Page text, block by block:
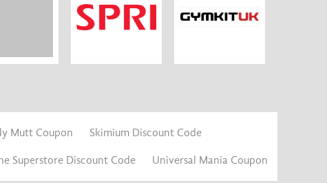
Mutt Coupon Skimium Discount Code
Superstore Discount Code Universal Mania Coupon